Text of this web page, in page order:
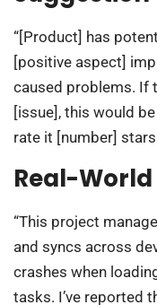
“[Product] has
[positive aspect]
caused problems. If
[issue], this would
rate it [number]
Real-
“This project
and syncs across
crashes when
tasks. I’ve reported